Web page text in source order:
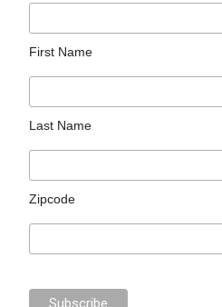
First Name
Last Name
Zipcode